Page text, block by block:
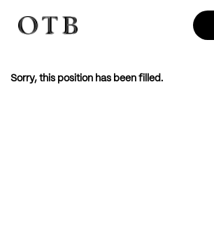
Sorry, this position has been filled.